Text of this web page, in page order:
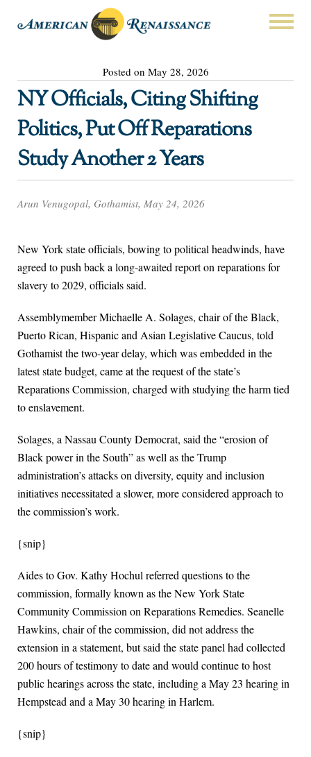
Posted on May 28, 2026
NY Officials, Citing Shifting
Politics, Put Off Reparations
Study Another 2 Years
Arun Venugopal, Gothamist, May 24, 2026
New York state officials, bowing to political headwinds, have
agreed to push back a long-awaited report on reparations for
slavery to 2029, officials said.
Assemblymember Michaelle A. Solages, chair of the Black,
Puerto Rican, Hispanic and Asian Legislative Caucus, told
Gothamist the two-year delay, which was embedded in the
latest state budget, came at the request of the state’s
Reparations Commission, charged with studying the harm tied
to enslavement.
Solages, a Nassau County Democrat, said the “erosion of
Black power in the South” as well as the Trump
administration’s attacks on diversity, equity and inclusion
initiatives necessitated a slower, more considered approach to
the commission’s work.
{snip}
Aides to Gov. Kathy Hochul referred questions to the
commission, formally known as the New York State
Community Commission on Reparations Remedies. Seanelle
Hawkins, chair of the commission, did not address the
extension in a statement, but said the state panel had collected
200 hours of testimony to date and would continue to host
public hearings across the state, including a May 23 hearing in
Hempstead and a May 30 hearing in Harlem.
{snip}